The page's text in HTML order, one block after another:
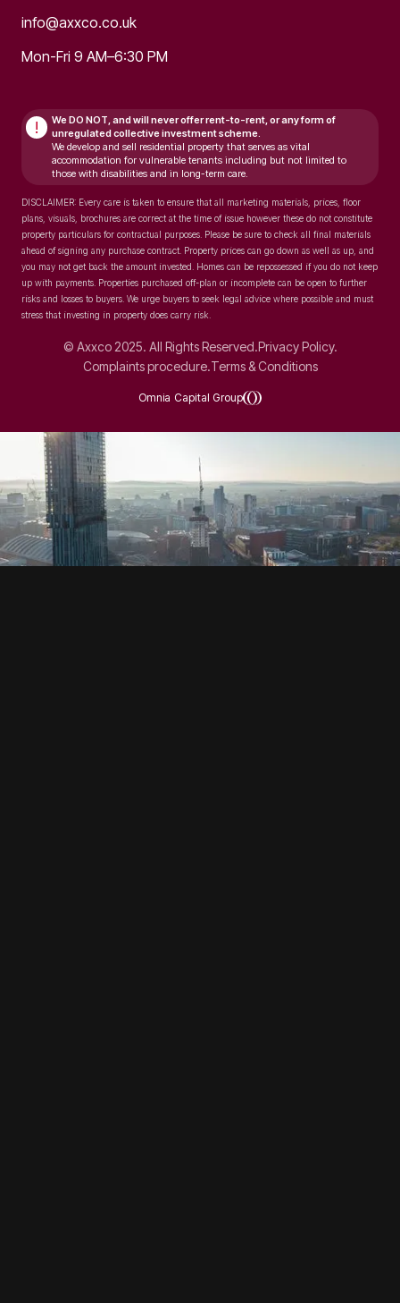
info@axxco.co.uk
Mon-Fri 9 AM–6:30 PM
! We DO NOT, and will neveroffer rent-to-rent, or any form of
unregulated collective investment scheme.
We develop and sell residential property that serves as vital
accommodation for vulnerable tenants including but not limited to
those with disabilities and in long-term care.
DISCLAIMER: Every care is taken to ensure that all marketing materials, prices, floor
plans, visuals, brochures are correct at the time of issue however these do not constitute
property particulars for contractual purposes. Please be sure to check all final materials
ahead of signing any purchase contract. Property prices can go down as well as up, and
you may not get back the amount invested. Homes can be repossessed if you do not keep
up with payments. Properties purchased off-plan or incomplete can be open to further
risks and losses to buyers. We urge buyers to seek legal advice where possible and must
stress that investing in property does carry risk.
© Axxco 2025. All Rights Reserved.Privacy Policy.
Complaints procedure.Terms & Conditions
Omnia Capital Group